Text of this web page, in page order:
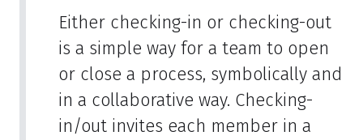
Either checking-in or checking-out
is a simple way for a team to open
or close a process, symbolically and
in a collaborative way. Checking-
in/out invites each member in a